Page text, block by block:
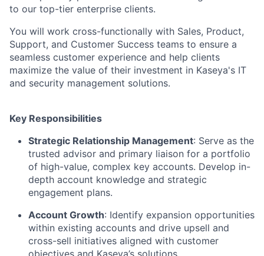
to our top-tier enterprise clients.
You will work cross-functionally with Sales, Product,
Support, and Customer Success teams to ensure a
seamless customer experience and help clients
maximize the value of their investment in Kaseya's IT
and security management solutions.
Key Responsibilities
Strategic Relationship Management: Serve as the
trusted advisor and primary liaison for a portfolio
of high-value, complex key accounts. Develop in-
depth account knowledge and strategic
engagement plans.
Account Growth: Identify expansion opportunities
within existing accounts and drive upsell and
cross-sell initiatives aligned with customer